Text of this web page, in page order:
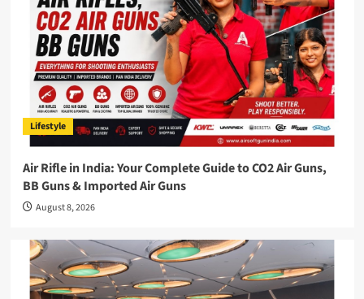
Lifestyle
Air Rifle in India: Your Complete Guide to CO2 Air Guns,
BB Guns & Imported Air Guns
August 8, 2026